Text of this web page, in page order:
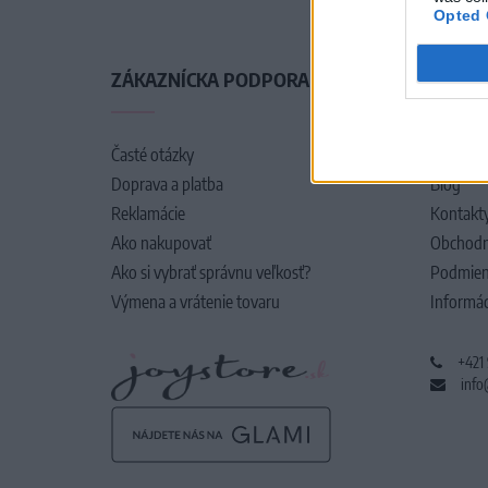
Opted
ZÁKAZNÍCKA PODPORA
Časté otázky
Doprava a platba
Reklamácie
Ako nakupovať
Ako si vybrať správnu veľkosť?
Výmena a vrátenie tovaru
O
Blog